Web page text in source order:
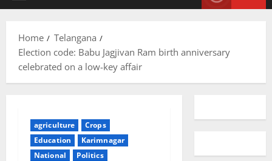
Home
Telangana
Election code: Babu Jagjivan Ram birth anniversary
celebrated on a low-key affair
agriculture
Crops
Education
Karimnagar
National
Politics